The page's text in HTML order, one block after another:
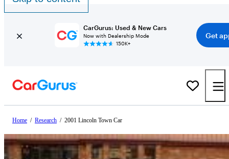
CarGurus: Used & New Cars
Now with Dealership Mode
150K+
Get
Home / Research / 2001 Lincoln Town Car